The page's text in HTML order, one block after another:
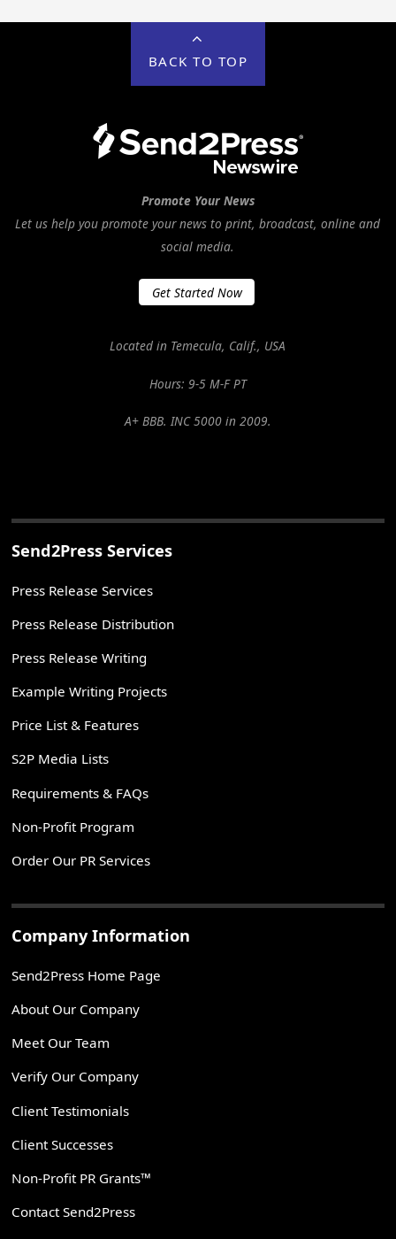
BACK TO TOP
Promote Your News
Let us help you promote your news to print, broadcast, online and
social media.
Get Started Now
Located in Temecula, Calif., USA
Hours: 9-5 M-F PT
A+ BBB. INC 5000 in 2009.
Send2Press Services
Press Release Services
Press Release Distribution
Press Release Writing
Example Writing Projects
Price List & Features
S2P Media Lists
Requirements & FAQs
Non-Profit Program
Order Our PR Services
Company Information
Send2Press Home Page
About Our Company
Meet Our Team
Verify Our Company
Client Testimonials
Client Successes
Non-Profit PR Grants™
Contact Send2Press